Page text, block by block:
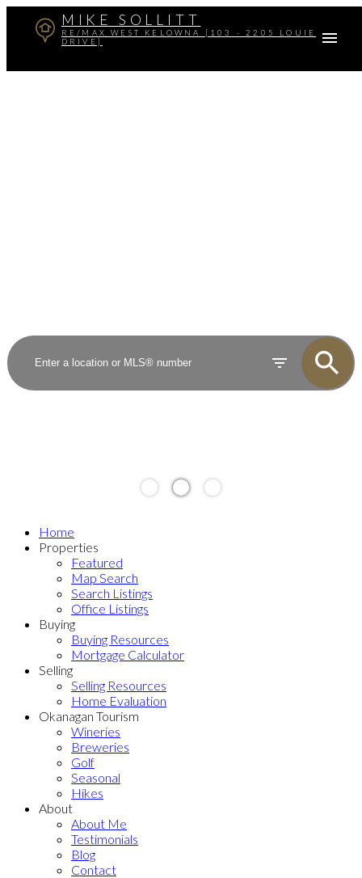
MIKE SOLLITT
RE/MAX WEST KELOWNA [103 - 2205 LOUIE
DRIVE]
Home
Properties
Featured
Map Search
Search Listings
Office Listings
Buying
Buying Resources
Mortgage Calculator
Selling
Selling Resources
Home Evaluation
Okanagan Tourism
Wineries
Breweries
Golf
Seasonal
Hikes
About
About Me
Testimonials
Blog
Contact